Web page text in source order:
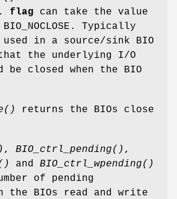
. flag can take the value
BIO_NOCLOSE. Typically
used in a source/sink BIO
the underlying I/O
be closed when the BIO
returns the BIOs close
, BIO_ctrl_pending() ,
and BIO_ctrl_wpending()
of pending
the BIOs read and write